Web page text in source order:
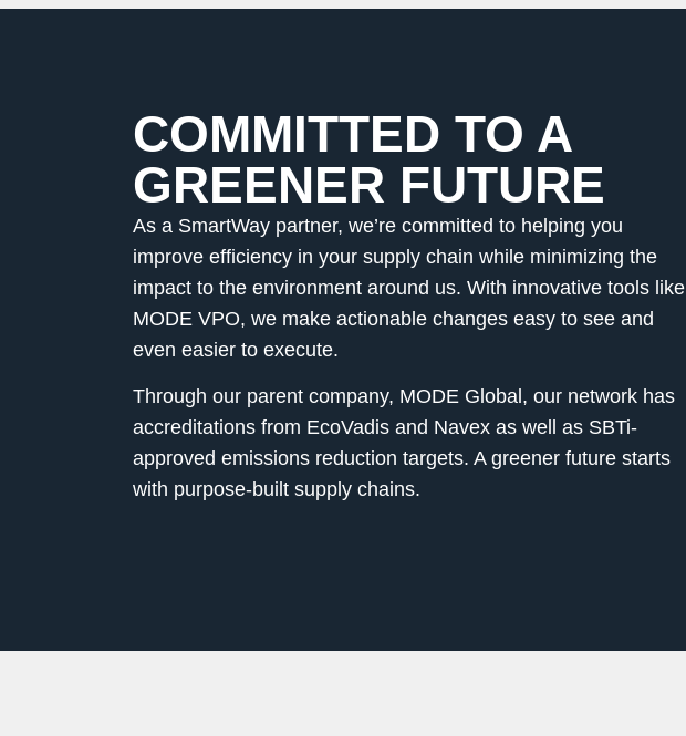
COMMITTED TO A
GREENER FUTURE
As a SmartWay partner, we’re committed to helping you
improve efficiency in your supply chain while minimizing the
impact to the environment around us. With innovative tools like
MODE VPO, we make actionable changes easy to see and
even easier to execute.
Through our parent company, MODE Global, our network has
accreditations from EcoVadis and Navex as well as SBTi-
approved emissions reduction targets. A greener future starts
with purpose-built supply chains.